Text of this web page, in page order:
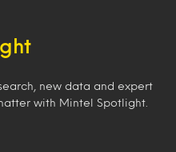
new data and expert
with Mintel Spotlight.